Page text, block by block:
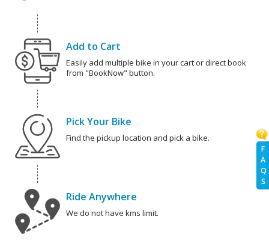
F
A
Q
S
Add to Cart
Easily add multiple bike in your cart or direct book
from "BookNow" button.
Pick Your Bike
Find the pickup location and pick a bike.
Ride Anywhere
We do not have kms limit.